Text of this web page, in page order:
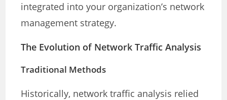
integrated into your organization’s network
management strategy.
The Evolution of Network Traffic Analysis
Traditional Methods
Historically, network traffic analysis relied